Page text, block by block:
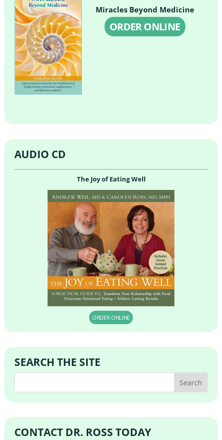
Miracles Beyond Medicine
ORDER ONLINE
AUDIO CD
The Joy of Eating Well
ORDER ONLINE
SEARCH THE SITE
CONTACT DR. ROSS TODAY